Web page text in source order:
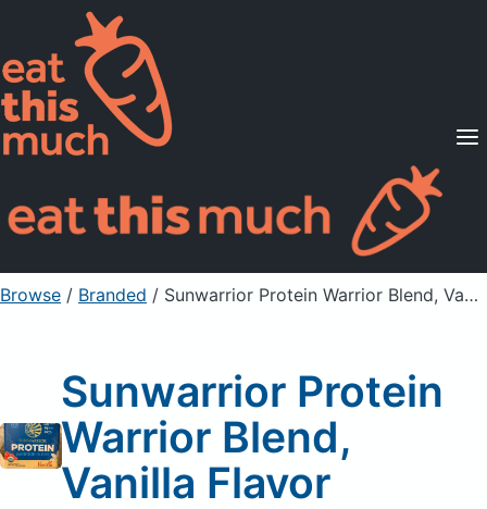
Supported Diets
Pricing
For Professionals
Sign Up Already a member? Sign in
Browse / Branded / Sunwarrior Protein Warrior Blend, Vanilla Flavor
Sunwarrior Protein
Warrior Blend,
Vanilla Flavor